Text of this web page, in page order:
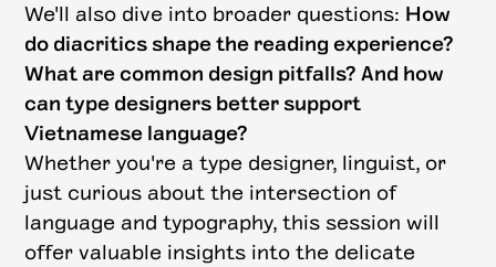
We'll also dive into broader questions: How
do diacritics shape the reading experience?
What are common design pitfalls? And how
can type designers better support
Vietnamese language?
Whether you're a type designer, linguist, or
just curious about the intersection of
language and typography, this session will
offer valuable insights into the delicate